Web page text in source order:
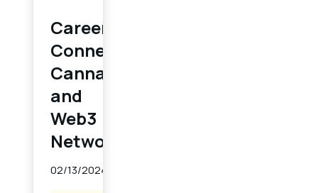
Career
Connect:
Cannabis
and
Web3
Networking
02/13/2024